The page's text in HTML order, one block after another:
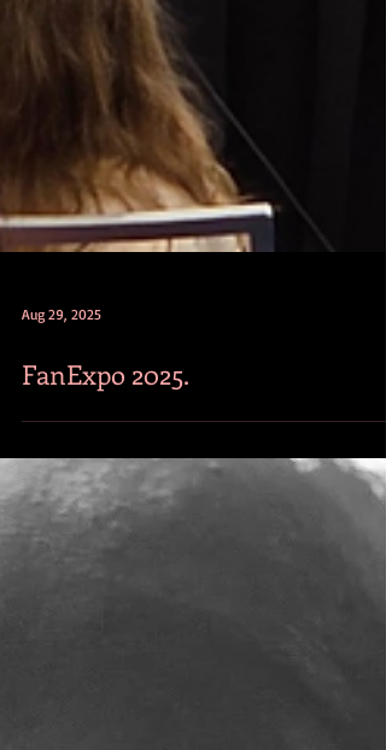
FanExpo 2025.